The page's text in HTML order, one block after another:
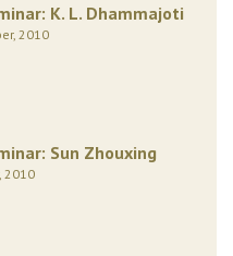
K. L. Dhammajoti
2010
Sun Zhouxing
2010